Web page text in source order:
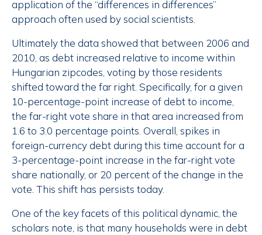
application of the “differences in differences”
approach often used by social scientists.
Ultimately the data showed that between 2006 and
2010, as debt increased relative to income within
Hungarian zipcodes, voting by those residents
shifted toward the far right. Specifically, for a given
10-percentage-point increase of debt to income,
the far-right vote share in that area increased from
1.6 to 3.0 percentage points. Overall, spikes in
foreign-currency debt during this time account for a
3-percentage-point increase in the far-right vote
share nationally, or 20 percent of the change in the
vote. This shift has persists today.
One of the key facets of this political dynamic, the
scholars note, is that many households were in debt